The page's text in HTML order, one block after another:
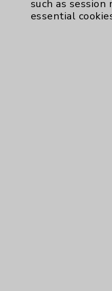
Chargemaster
such as
essential